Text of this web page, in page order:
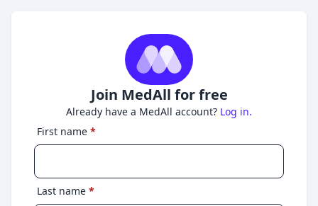
Join MedAll for free
Already have a MedAll account? Log in.
First name *
Last name *